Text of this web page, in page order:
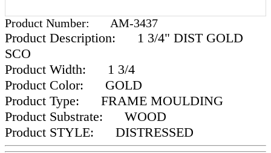
Product Number: AM-3437
Product Description:
1 3/4" DIST GOLD
SCO
Product Width:
1 3/4
Product Color:
GOLD
Product Type:
FRAME MOULDING
Product Substrate:
WOOD
Product STYLE:
DISTRESSED